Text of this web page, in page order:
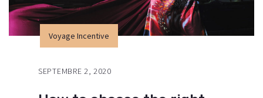
Voyage Incentive
SEPTEMBRE 2, 2020